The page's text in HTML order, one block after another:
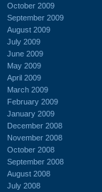
October 2009
September 2009
August 2009
July 2009
June 2009
May 2009
April 2009
March 2009
February 2009
January 2009
December 2008
November 2008
October 2008
September 2008
August 2008
July 2008